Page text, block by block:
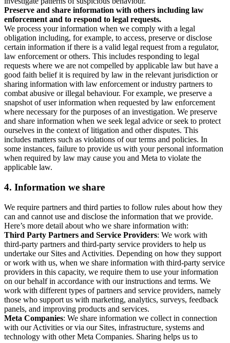
Preserve and share information with others including law
enforcement and to respond to legal requests.
We process your information when we comply with a legal
obligation including, for example, to access, preserve or disclose
certain information if there is a valid legal request from a regulator,
law enforcement or others. This includes responding to legal
requests where we are not compelled by applicable law but have a
good faith belief it is required by law in the relevant jurisdiction or
sharing information with law enforcement or industry partners to
combat abusive or illegal behaviour. For example, we preserve a
snapshot of user information when requested by law enforcement
where necessary for the purposes of an investigation. We preserve
and share information when we seek legal advice or seek to protect
ourselves in the context of litigation and other disputes. This
includes matters such as violations of our terms and policies. In
some instances, failure to provide us with your personal information
when required by law may cause you and Meta to violate the
applicable law.
4. Information we share
We require partners and third parties to follow rules about how they
can and cannot use and disclose the information that we provide.
Here’s more detail about who we share information with:
Third Party Partners and Service Providers: We work with
third-party partners and third-party service providers to help us
undertake our Sites and Activities. Depending on how they support
or work with us, when we share information with third-party service
providers in this capacity, we require them to use your information
on our behalf in accordance with our instructions and terms. We
work with different types of partners and service providers, namely
those who support us with marketing, analytics, surveys, feedback
panels, and improving products and services.
Meta Companies: We share information we collect in connection
with our Activities or via our Sites, infrastructure, systems and
technology with other Meta Companies. Sharing helps us to